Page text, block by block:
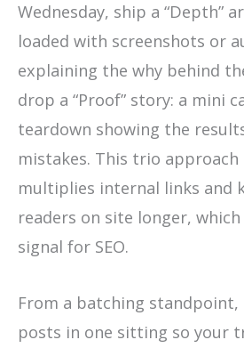
Wednesday, ship a “Depth”
loaded with screenshots or
explaining the why behind
drop a “Proof” story: a mini
teardown showing the
mistakes. This trio
multiplies internal links and
readers on site longer,
signal for SEO.
From a batching
posts in one sitting so your